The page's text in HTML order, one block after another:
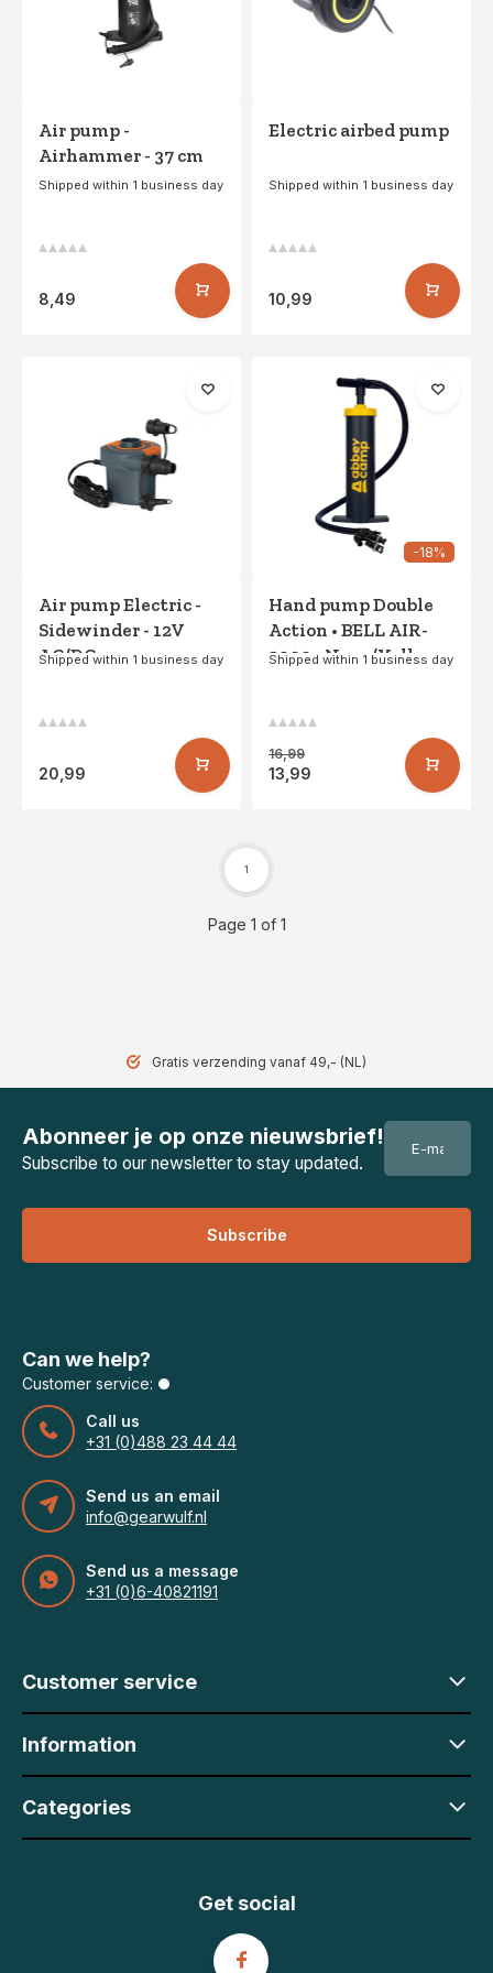
Air pump -
Airhammer - 37 cm
Shipped within 1 business day
8,49
Electric airbed pump
Shipped within 1 business day
10,99
Air pump Electric -
Sidewinder - 12V
AC/DC
Shipped within 1 business day
20,99
-18%
Hand pump Double
Action • BELL AIR-
2000 • Navy/Yellow
Shipped within 1 business day
16,99
13,99
Page 1 of 1
1
Gratis verzending vanaf 49,- (NL)
Abonneer je op onze nieuwsbrief!
Subscribe to our newsletter to stay updated.
Subscribe
Can we help?
Customer service:
Call us
+31 (0)488 23 44 44
Send us an email
info@gearwulf.nl
Send us a message
+31 (0)6-40821191
Customer service
Information
Categories
Get social